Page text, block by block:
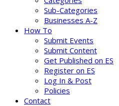
Sub-Categories
Businesses A-Z
How To
Submit Events
Submit Content
Get Published on ES
Register on ES
Log In & Post
Policies
Contact